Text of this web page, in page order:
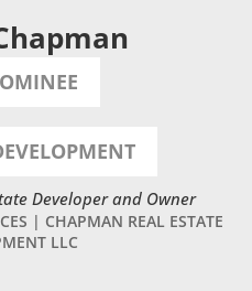
Developer and Owner
| CHAPMAN REAL ESTATE
LLC